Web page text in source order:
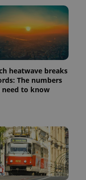
heatwave breaks
The numbers
need to know